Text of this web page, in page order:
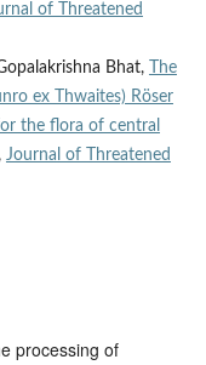
of Threatened
Bhat,
The
ex Thwaites) Röser
the flora of central
Journal of Threatened
processing of